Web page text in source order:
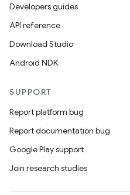
Developers guides
API reference
Download Studio
Android NDK
SUPPORT
Report platform bug
Report documentation bug
Google Play support
Join research studies